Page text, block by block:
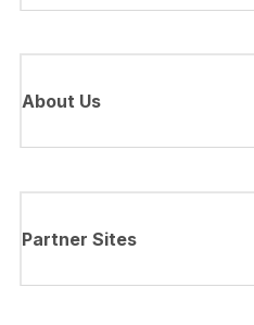
About Us
Partner Sites